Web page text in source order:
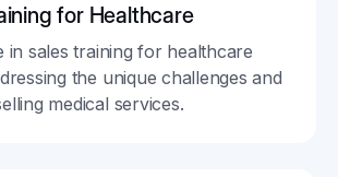
for Healthcare
in sales training for healthcare
the unique challenges and
medical services.